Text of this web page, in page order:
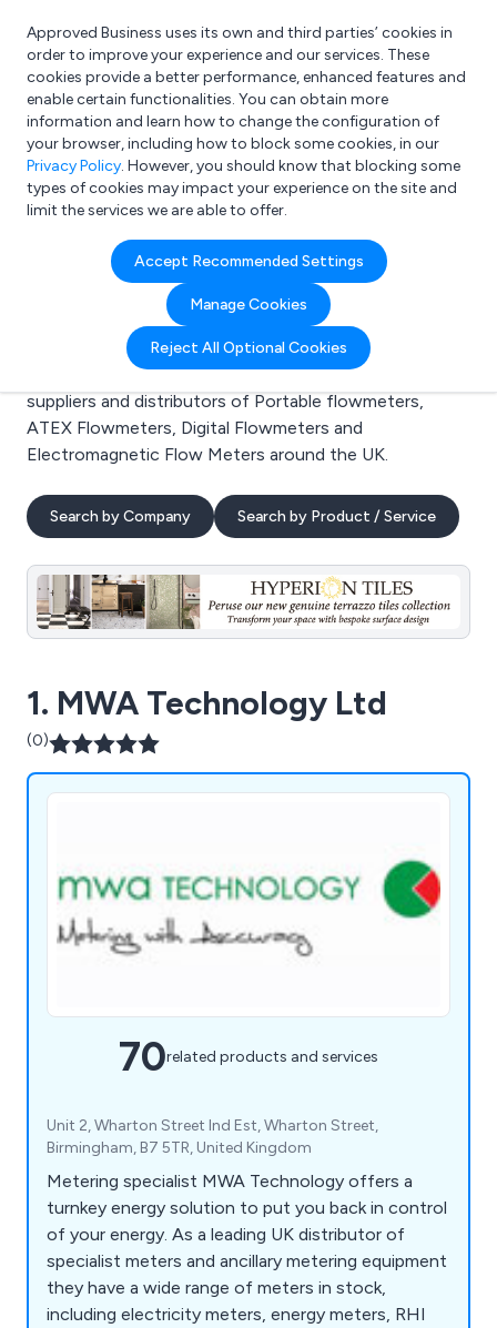
What are you looking for?
e.g. Freelance Accountant
Approved Business uses its own and third parties’ cookies in
order to improve your experience and our services. These
cookies provide a better performance, enhanced features and
enable certain functionalities. You can obtain more
information and learn how to change the configuration of
your browser, including how to block some cookies, in our
Privacy Policy. However, you should know that blocking some
types of cookies may impact your experience on the site and
limit the services we are able to offer.
Accept Recommended Settings
Manage Cookies
Reject All Optional Cookies
Search results for:
Portable flowmeters
Welcome to the Portable flowmeters business to
business directory. Here you will find manufacturers,
suppliers and distributors of Portable flowmeters,
ATEX Flowmeters, Digital Flowmeters and
Electromagnetic Flow Meters around the UK.
Search by Company Search by Product / Service
1. MWA Technology Ltd
(0)
70related products and services
Unit 2, Wharton Street Ind Est, Wharton Street,
Birmingham, B7 5TR, United Kingdom
Metering specialist MWA Technology offers a
turnkey energy solution to put you back in control
of your energy. As a leading UK distributor of
specialist meters and ancillary metering equipment
they have a wide range of meters in stock,
including electricity meters, energy meters, RHI